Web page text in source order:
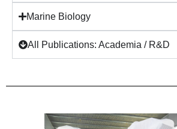
Marine Biology
All Publications: Academia / R&D